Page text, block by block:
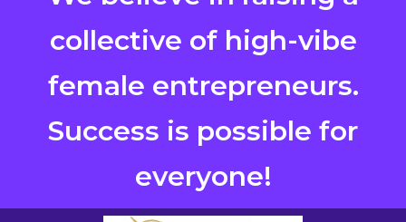
collective of high-vibe
female entrepreneurs.
Success is possible for
everyone!